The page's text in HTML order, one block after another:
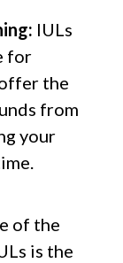
IULs
for
the
from
your
of the
is the